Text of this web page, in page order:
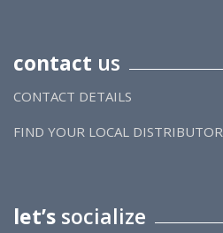
contact us
CONTACT DETAILS
FIND YOUR LOCAL DISTRIBUTOR
let’s socialize